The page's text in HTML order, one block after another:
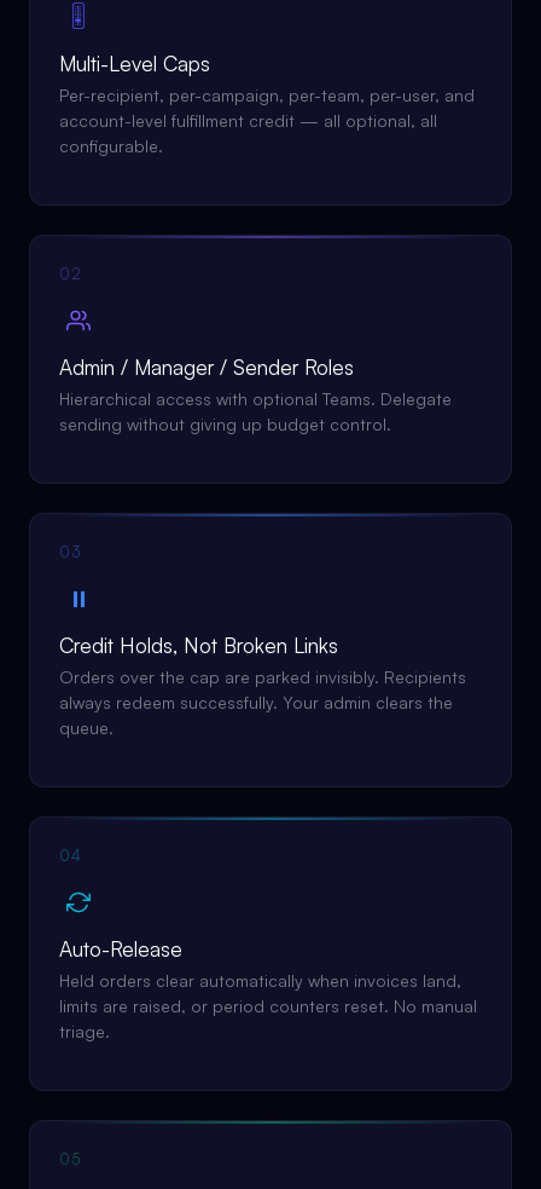
🎚
Multi-Level Caps
Per-recipient, per-campaign, per-team, per-user, and
account-level fulfillment credit — all optional, all
configurable.
02
Admin / Manager / Sender Roles
Hierarchical access with optional Teams. Delegate
sending without giving up budget control.
03
⏸
Credit Holds, Not Broken Links
Orders over the cap are parked invisibly. Recipients
always redeem successfully. Your admin clears the
queue.
04
Auto-Release
Held orders clear automatically when invoices land,
limits are raised, or period counters reset. No manual
triage.
05